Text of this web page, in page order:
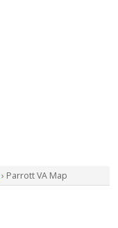
› Parrott VA Map